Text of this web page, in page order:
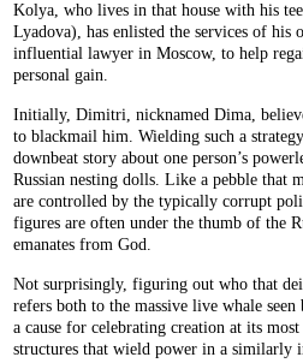
Kolya, who lives in that house with his
Lyadova), has enlisted the services of
influential lawyer in Moscow, to help
personal gain.
Initially, Dimitri, nicknamed Dima,
to blackmail him. Wielding such a
downbeat story about one person’s
Russian nesting dolls. Like a pebble that
are controlled by the typically corrupt
figures are often under the thumb of the
emanates from God.
Not surprisingly, figuring out who that
refers both to the massive live whale
a cause for celebrating creation at its
structures that wield power in a similarly